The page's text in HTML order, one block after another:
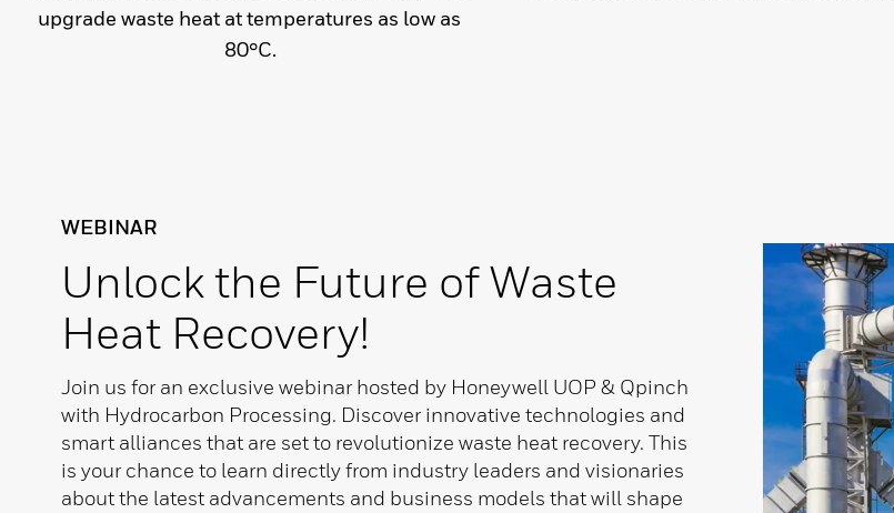
upgrade waste heat at temperatures as low as
80°C.
WEBINAR
Unlock the Future of Waste
Heat Recovery!
Join us for an exclusive webinar hosted by Honeywell UOP & Qpinch
with Hydrocarbon Processing. Discover innovative technologies and
smart alliances that are set to revolutionize waste heat recovery. This
is your chance to learn directly from industry leaders and visionaries
about the latest advancements and business models that will shape